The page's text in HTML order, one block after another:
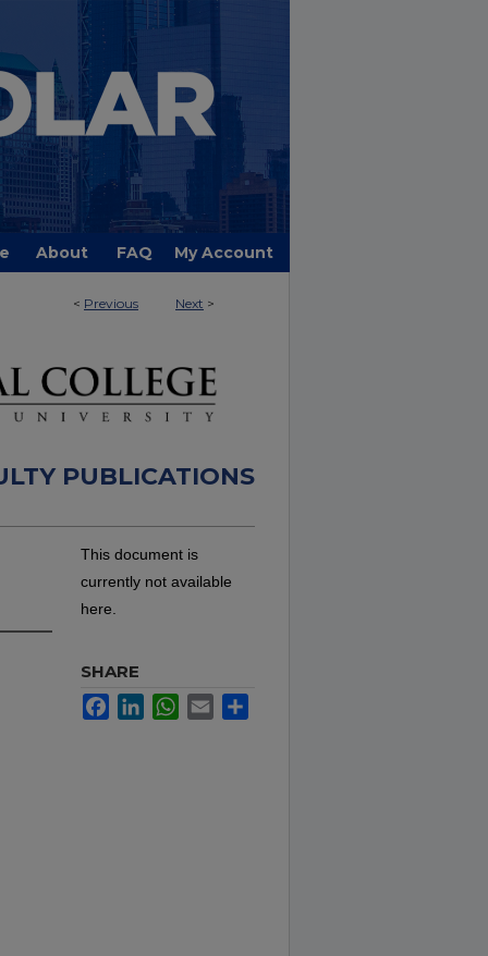
About FAQ My Account
< Previous Next >
PUBLICATIONS
This document is
currently not available
here.
SHARE
FacebookLinkedInWhatsApp
Email